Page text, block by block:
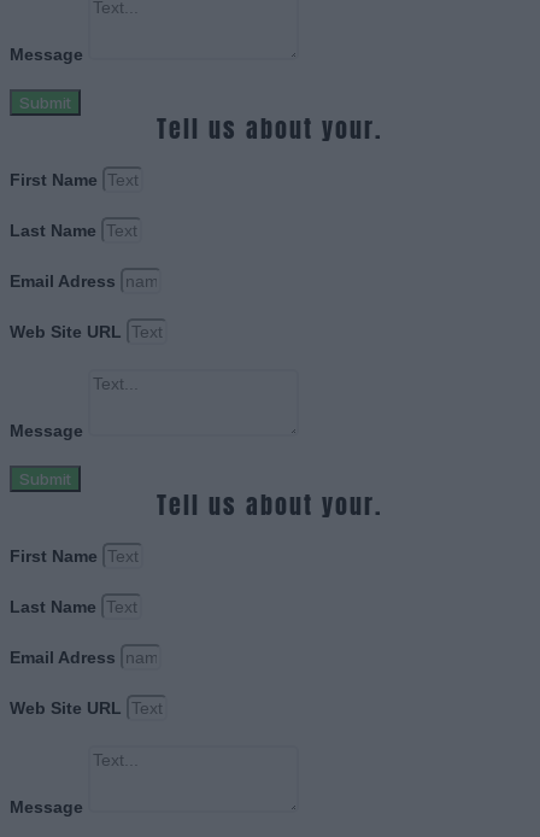
Message
Submit
Tell us about your.
First Name
Last Name
Email Adress
Web Site URL
Message
Submit
Tell us about your.
First Name
Last Name
Email Adress
Web Site URL
Message